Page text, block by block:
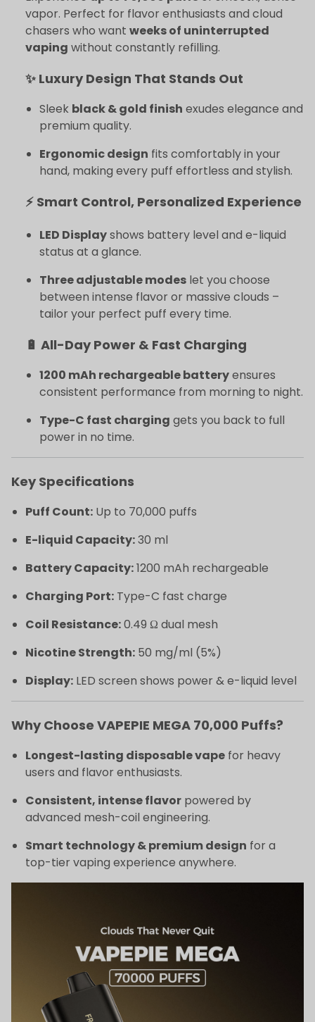
vapor. Perfect for flavor enthusiasts and cloud
chasers who want weeks of uninterrupted
vaping without constantly refilling.
✨ Luxury Design That Stands Out
Sleek black & gold finish exudes elegance and
premium quality.
Ergonomic design fits comfortably in your
hand, making every puff effortless and stylish.
⚡ Smart Control, Personalized Experience
LED Displayshows battery level and e-liquid
status at a glance.
Three adjustable modes let you choose
between intense flavor or massive clouds –
tailor your perfect puff every time.
🔋 All-Day Power & Fast Charging
1200 mAh rechargeable batteryensures
consistent performance from morning to night.
Type-C fast charging gets you back to full
power in no time.
Key Specifications
Puff Count: Up to 70,000 puffs
E-liquid Capacity:30 ml
Battery Capacity:1200 mAh rechargeable
Charging Port: Type-C fast charge
Coil Resistance:0.49 Ω dual mesh
Nicotine Strength: 50 mg/ml (5%)
Display: LED screen shows power & e-liquid level
Why Choose VAPEPIE MEGA 70,000 Puffs?
Longest-lasting disposable vape for heavy
users and flavor enthusiasts.
Consistent, intense flavor powered by
advanced mesh-coil engineering.
Smart technology & premium design for a
top-tier vaping experience anywhere.